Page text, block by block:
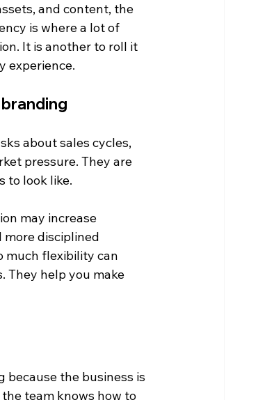
and content, the
is where a lot of
It is another to roll it
experience.
about sales cycles,
pressure. They are
to look like.
may increase
more disciplined
much flexibility can
They help you make
because the business is
team knows how to